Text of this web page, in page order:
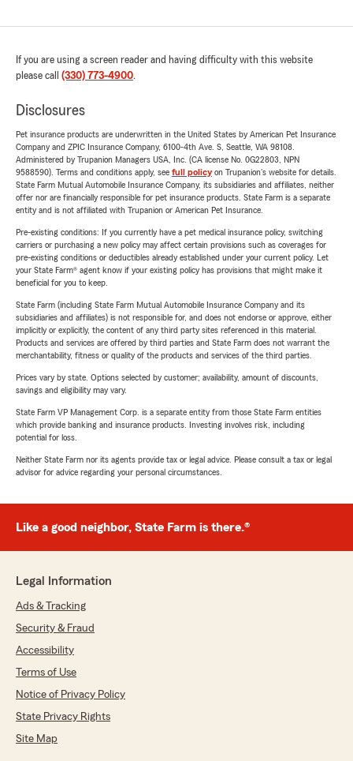
If you are using a screen reader and having difficulty with this website
please call (330) 773-4900.
Disclosures
Pet insurance products are underwritten in the United States by American Pet Insurance
Company and ZPIC Insurance Company, 6100-4th Ave. S, Seattle, WA 98108.
Administered by Trupanion Managers USA, Inc. (CA license No. 0G22803, NPN
9588590). Terms and conditions apply, see full policyon Trupanion's website for details.
State Farm Mutual Automobile Insurance Company, its subsidiaries and affiliates, neither
offer nor are financially responsible for pet insurance products. State Farm is a separate
entity and is not affiliated with Trupanion or American Pet Insurance.
Pre-existing conditions: If you currently have a pet medical insurance policy, switching
carriers or purchasing a new policy may affect certain provisions such as coverages for
pre-existing conditions or deductibles already established under your current policy. Let
your State Farm® agent know if your existing policy has provisions that might make it
beneficial for you to keep.
State Farm (including State Farm Mutual Automobile Insurance Company and its
subsidiaries and affiliates) is not responsible for, and does not endorse or approve, either
implicitly or explicitly, the content of any third party sites referenced in this material.
Products and services are offered by third parties and State Farm does not warrant the
merchantability, fitness or quality of the products and services of the third parties.
Prices vary by state. Options selected by customer; availability, amount of discounts,
savings and eligibility may vary.
State Farm VP Management Corp. is a separate entity from those State Farm entities
which provide banking and insurance products. Investing involves risk, including
potential for loss.
Neither State Farm nor its agents provide tax or legal advice. Please consult a tax or legal
advisor for advice regarding your personal circumstances.
Like a good neighbor, State Farm is there.®
Legal Information
Ads & Tracking
Security & Fraud
Accessibility
Terms of Use
Notice of Privacy Policy
State Privacy Rights
Site Map